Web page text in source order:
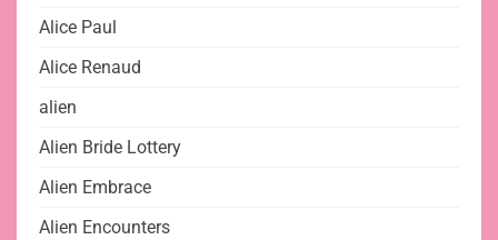
Alice Paul
Alice Renaud
alien
Alien Bride Lottery
Alien Embrace
Alien Encounters